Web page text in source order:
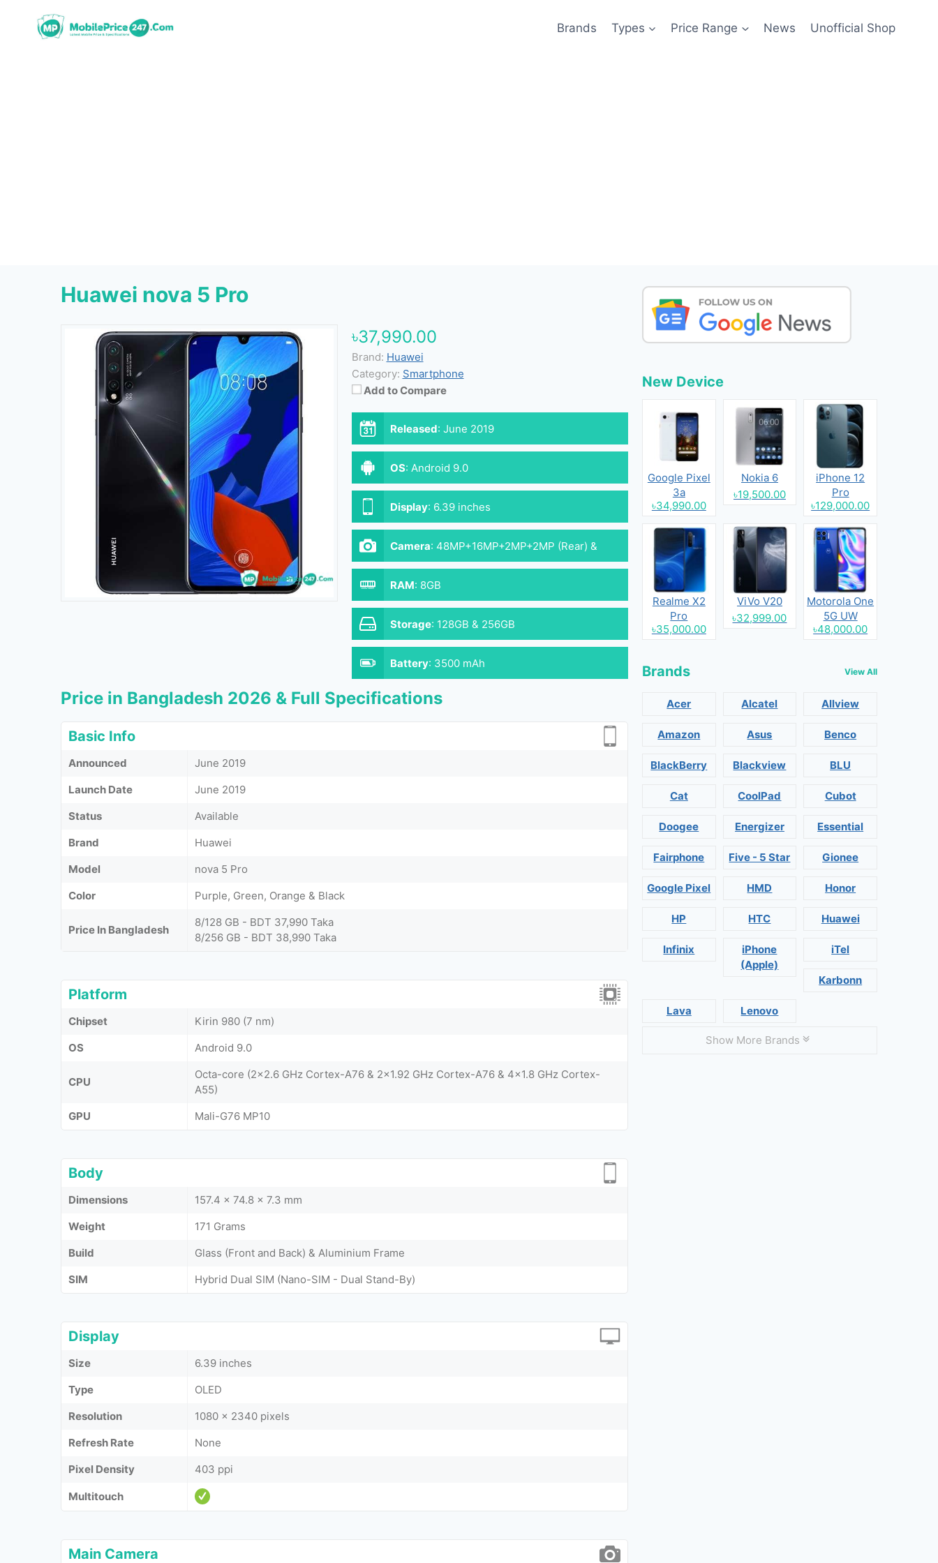
Brands Types Price Range News Unofficial Shop
Huawei nova 5 Pro
৳37,990.00
Brand: Huawei
Category: Smartphone
Add to Compare
Released: June 2019
OS: Android 9.0
Display: 6.39 inches
Camera: 48MP+16MP+2MP+2MP (Rear) &
32MP (Front)
RAM: 8GB
Storage: 128GB & 256GB
Battery: 3500 mAh
Price in Bangladesh 2026 & Full Specifications
Basic Info
Announced
June 2019
Launch Date
June 2019
Status
Available
Brand
Huawei
Model
nova 5 Pro
Color
Purple, Green, Orange & Black
Price In Bangladesh
8/128 GB - BDT 37,990 Taka
8/256 GB - BDT 38,990 Taka
Platform
Chipset
Kirin 980 (7 nm)
OS
Android 9.0
CPU
Octa-core (2x2.6 GHz Cortex-A76 & 2x1.92 GHz Cortex-A76 & 4x1.8 GHz Cortex-
A55)
GPU
Mali-G76 MP10
Body
Dimensions
157.4 x 74.8 x 7.3 mm
Weight
171 Grams
Build
Glass (Front and Back) & Aluminium Frame
SIM
Hybrid Dual SIM (Nano-SIM - Dual Stand-By)
Display
Size
6.39 inches
Type
OLED
Resolution
1080 x 2340 pixels
Refresh Rate
None
Pixel Density
403 ppi
Multitouch
Main Camera
New Device
Google Pixel
3a
৳34,990.00
Nokia 6
৳19,500.00
iPhone 12
Pro
৳129,000.00
Realme X2
Pro
৳35,000.00
ViVo V20
৳32,999.00
Motorola One
5G UW
৳48,000.00
Brands View All
Acer Alcatel Allview
Amazon Asus Benco
BlackBerry Blackview BLU
Cat CoolPad Cubot
Doogee Energizer Essential
Fairphone Five - 5 Star Gionee
Google Pixel HMD Honor
HP HTC Huawei
Infinix
iPhone
(Apple)
iTel
Karbonn
Lava Lenovo
Show More Brands